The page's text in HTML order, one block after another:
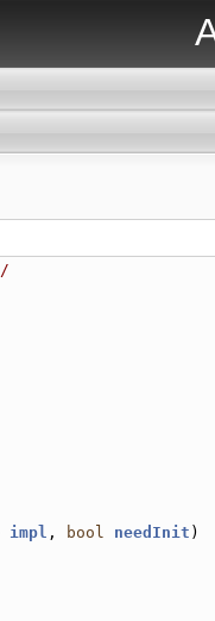
impl , bool needInit )